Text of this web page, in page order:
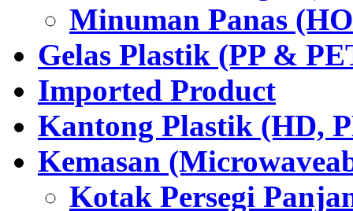
Minuman Panas
Gelas Plastik (PP &
Imported Product
Kantong Plastik (HD,
Kemasan
Kotak Persegi